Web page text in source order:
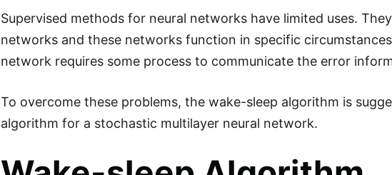
Supervised methods for neural networks have limited uses.
networks and these networks function in specific
network requires some process to communicate the error
To overcome these problems, the wake-sleep algorithm is
algorithm for a stochastic multilayer neural network.